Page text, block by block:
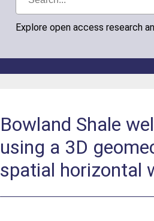
Explore open access research
Bowland Shale
using a 3D
spatial horizontal